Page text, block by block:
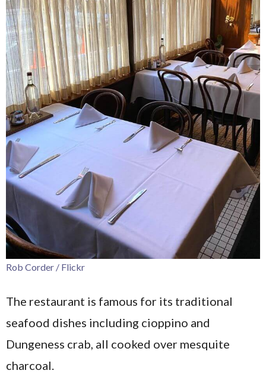
Rob Corder / Flickr
The restaurant is famous for its traditional
seafood dishes including cioppino and
Dungeness crab, all cooked over mesquite
charcoal.